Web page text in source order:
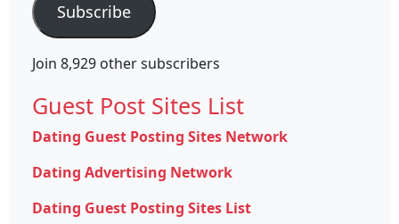
Subscribe
Join 8,929 other subscribers
Guest Post Sites List
Dating Guest Posting Sites Network
Dating Advertising Network
Dating Guest Posting Sites List